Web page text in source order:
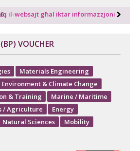
il-websajt għal iktar informazzjoni
VOUCHER
Materials Engineering
Environment & Climate Change
& Training
Marine / Maritime
/ Agriculture
Energy
Natural Sciences
Mobility